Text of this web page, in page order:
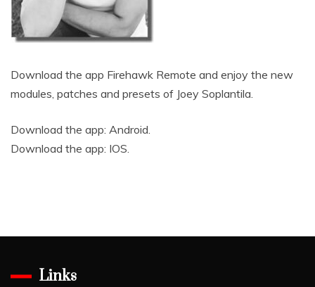
Download the app Firehawk Remote and enjoy the new
modules, patches and presets of Joey Soplantila.
Download the app: Android.
Download the app: IOS.
Links